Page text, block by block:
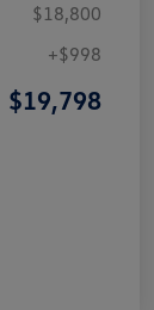
$18,800
+$998
$19,798